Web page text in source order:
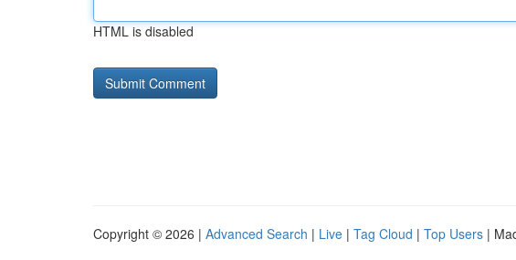
HTML is disabled
Copyright © 2026 | Advanced Search | Live | Tag Cloud | Top Users |